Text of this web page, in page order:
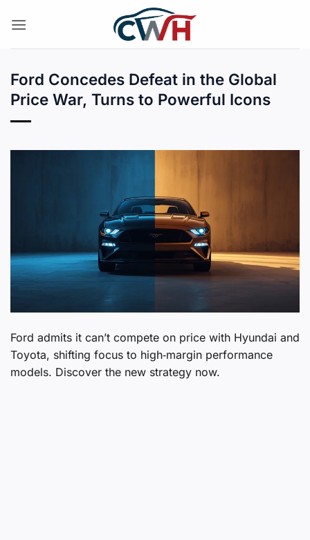
Ford Concedes Defeat in the Global
Price War, Turns to Powerful Icons
Ford admits it can’t compete on price with Hyundai and
Toyota, shifting focus to high‑margin performance
models. Discover the new strategy now.